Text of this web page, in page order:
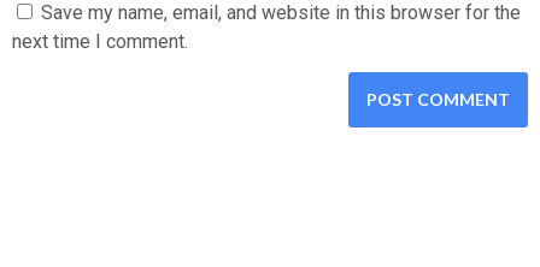
Save my name, email, and website in this browser for the
next time I comment.